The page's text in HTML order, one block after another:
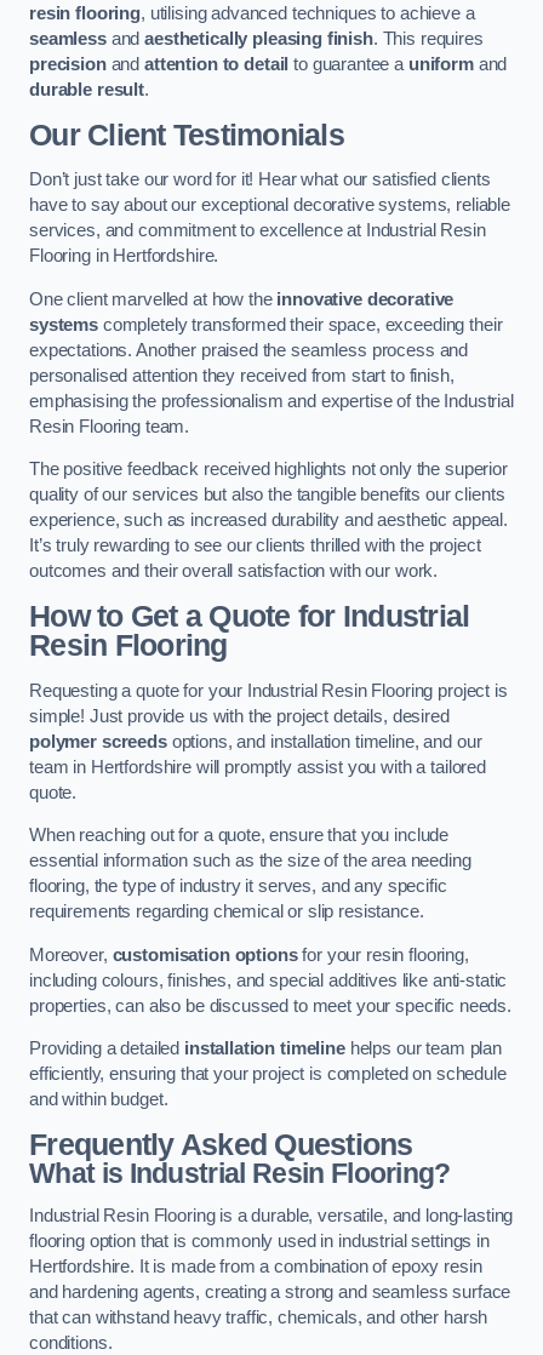
resin flooring, utilising advanced techniques to achieve a
seamlessandaesthetically pleasing finish. This requires
precisionand attention to detail to guarantee a uniformand
durable result.
Our Client Testimonials
Don’t just take our word for it! Hear what our satisfied clients
have to say about our exceptional decorative systems, reliable
services, and commitment to excellence at Industrial Resin
Flooring in Hertfordshire.
One client marvelled at how the innovative decorative
systemscompletely transformed their space, exceeding their
expectations. Another praised the seamless process and
personalised attention they received from start to finish,
emphasising the professionalism and expertise of the Industrial
Resin Flooring team.
The positive feedback received highlights not only the superior
quality of our services but also the tangible benefits our clients
experience, such as increased durability and aesthetic appeal.
It’s truly rewarding to see our clients thrilled with the project
outcomes and their overall satisfaction with our work.
How to Get a Quote for Industrial
Resin Flooring
Requesting a quote for your Industrial Resin Flooring project is
simple! Just provide us with the project details, desired
polymer screedsoptions, and installation timeline, and our
team in Hertfordshire will promptly assist you with a tailored
quote.
When reaching out for a quote, ensure that you include
essential information such as the size of the area needing
flooring, the type of industry it serves, and any specific
requirements regarding chemical or slip resistance.
Moreover, customisation optionsfor your resin flooring,
including colours, finishes, and special additives like anti-static
properties, can also be discussed to meet your specific needs.
Providing a detailed installation timelinehelps our team plan
efficiently, ensuring that your project is completed on schedule
and within budget.
Frequently Asked Questions
What is Industrial Resin Flooring?
Industrial Resin Flooring is a durable, versatile, and long-lasting
flooring option that is commonly used in industrial settings in
Hertfordshire. It is made from a combination of epoxy resin
and hardening agents, creating a strong and seamless surface
that can withstand heavy traffic, chemicals, and other harsh
conditions.